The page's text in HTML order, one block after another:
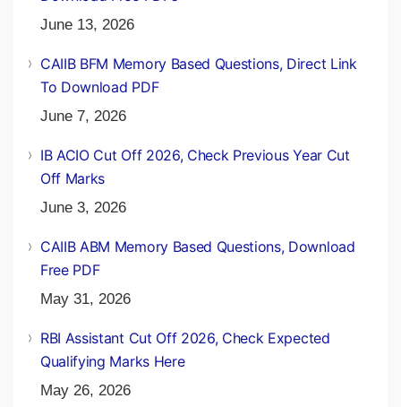
June 13, 2026
CAIIB BFM Memory Based Questions, Direct Link
To Download PDF
June 7, 2026
IB ACIO Cut Off 2026, Check Previous Year Cut
Off Marks
June 3, 2026
CAIIB ABM Memory Based Questions, Download
Free PDF
May 31, 2026
RBI Assistant Cut Off 2026, Check Expected
Qualifying Marks Here
May 26, 2026